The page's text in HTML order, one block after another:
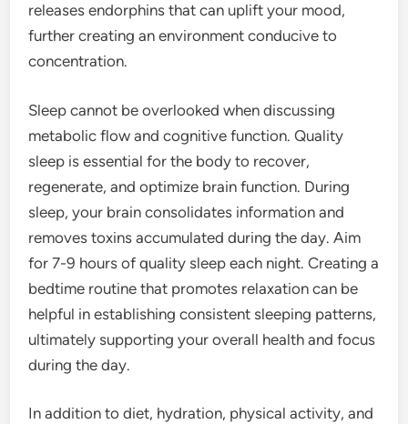
releases endorphins that can uplift your mood,
further creating an environment conducive to
concentration.
Sleep cannot be overlooked when discussing
metabolic flow and cognitive function. Quality
sleep is essential for the body to recover,
regenerate, and optimize brain function. During
sleep, your brain consolidates information and
removes toxins accumulated during the day. Aim
for 7-9 hours of quality sleep each night. Creating a
bedtime routine that promotes relaxation can be
helpful in establishing consistent sleeping patterns,
ultimately supporting your overall health and focus
during the day.
In addition to diet, hydration, physical activity, and